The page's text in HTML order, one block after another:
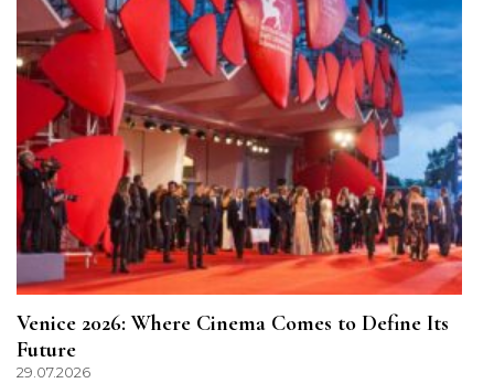
Venice 2026: Where Cinema Comes to Define Its
Future
29.07.2026